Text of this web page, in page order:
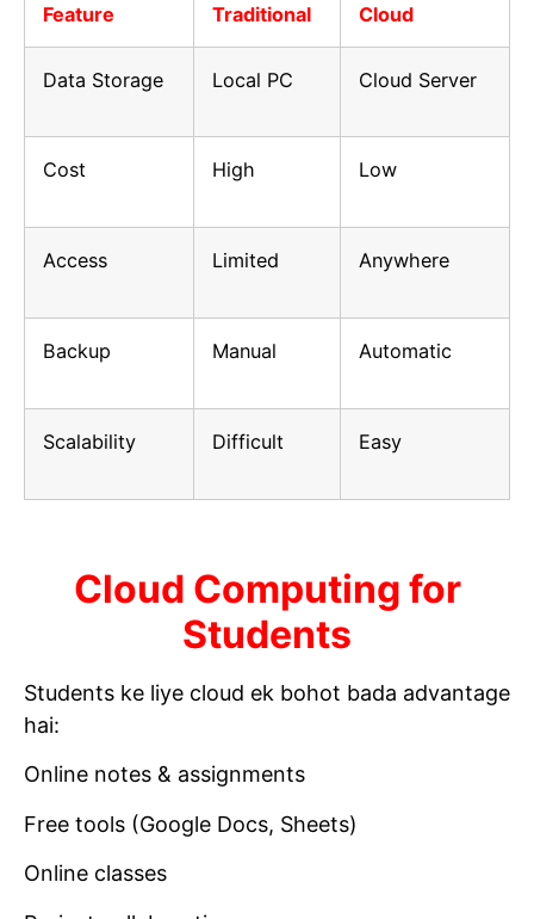
Feature Traditional Cloud
Data Storage Local PC Cloud Server
Cost High Low
Access Limited Anywhere
Backup Manual Automatic
Scalability Difficult Easy
Cloud Computing for
Students
Students ke liye cloud ek bohot bada advantage
hai:
Online notes & assignments
Free tools (Google Docs, Sheets)
Online classes